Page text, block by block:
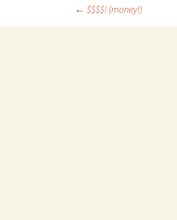
Post navigation
← $$$$! (money!)